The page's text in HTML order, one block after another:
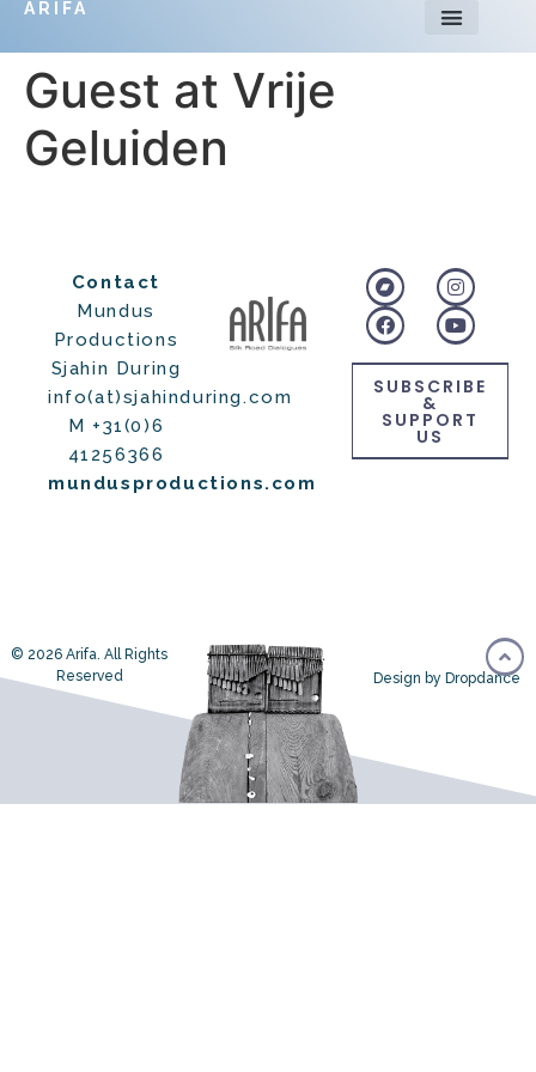
ARIFA
Guest at Vrije
Geluiden
Contact
Mundus
Productions
Sjahin During
info(at)sjahinduring.com
M +31(0)6
41256366
mundusproductions.com
SUBSCRIBE
&
SUPPORT
US
© 2026 Arifa. All Rights
Reserved
Design by Dropdance